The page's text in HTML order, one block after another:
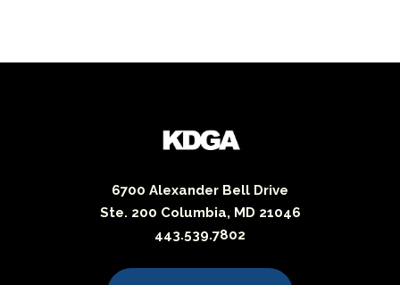
6700 Alexander Bell Drive
Ste. 200 Columbia, MD 21046
443.539.7802